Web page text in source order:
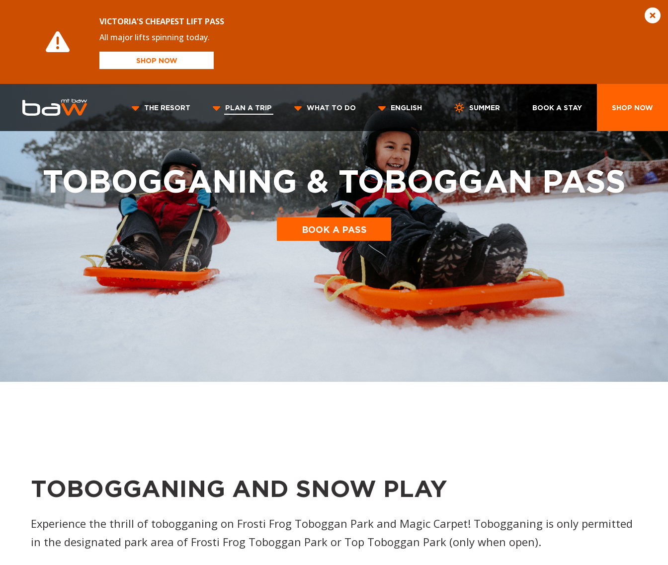
VICTORIA'S CHEAPEST LIFT PASS
All major lifts spinning today.
SHOP NOW
THE RESORT PLAN A TRIP WHAT TO DO ENGLISH SUMMER BOOK A STAY SHOP NOW
TOBOGGANING & TOBOGGAN PASS
BOOK A PASS
TOBOGGANING AND SNOW PLAY
Experience the thrill of tobogganing on Frosti Frog Toboggan Park and Magic Carpet! Tobogganing is only permitted
in the designated park area of Frosti Frog Toboggan Park or Top Toboggan Park (only when open).